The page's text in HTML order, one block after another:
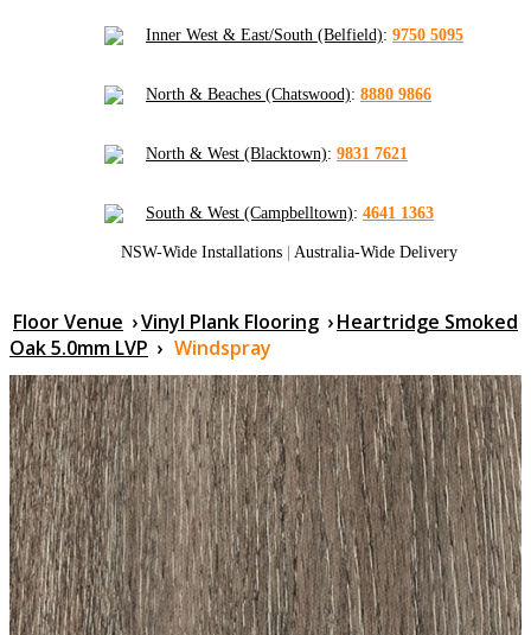
Inner West & East/South (Belfield): 9750 5095
North & Beaches (Chatswood): 8880 9866
North & West (Blacktown): 9831 7621
South & West (Campbelltown): 4641 1363
NSW-Wide Installations Australia-Wide Delivery
Floor Venue ›Vinyl Plank Flooring ›Heartridge Smoked
Oak 5.0mm LVP › Windspray